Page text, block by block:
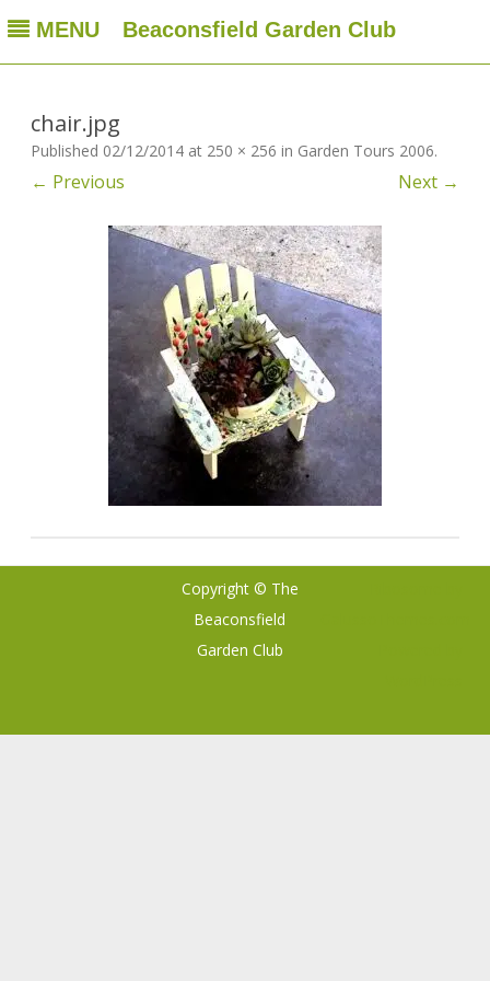
MENU Beaconsfield Garden Club
Beaconsfield Garden Club
A club for gardeners located in Beaconsfield, Quebec, Canada
Skip
chair.jpg
Published 02/12/2014 at 250 × 256 in Garden Tours 2006.
← Previous Next →
Copyright © The
Beaconsfield
Garden Club